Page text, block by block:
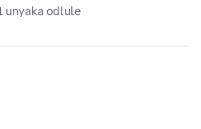
unyaka odlule